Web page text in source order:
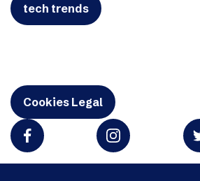
tech trends
Cookies Legal